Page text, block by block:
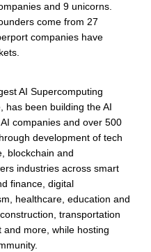
and 9 unicorns.
come from 27
companies have
AI Supercomputing
has been building the AI
companies and over 500
development of tech
blockchain and
industries across smart
finance, digital
healthcare, education and
transportation
more, while hosting